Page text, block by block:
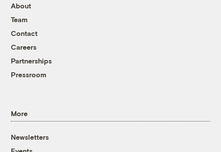
About
Team
Contact
Careers
Partnerships
Pressroom
More
Newsletters